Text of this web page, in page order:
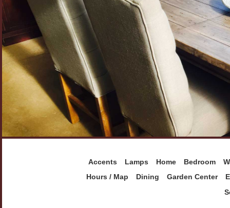
Accents Lamps Home Bedroom
Hours / Map
Dining Garden Center